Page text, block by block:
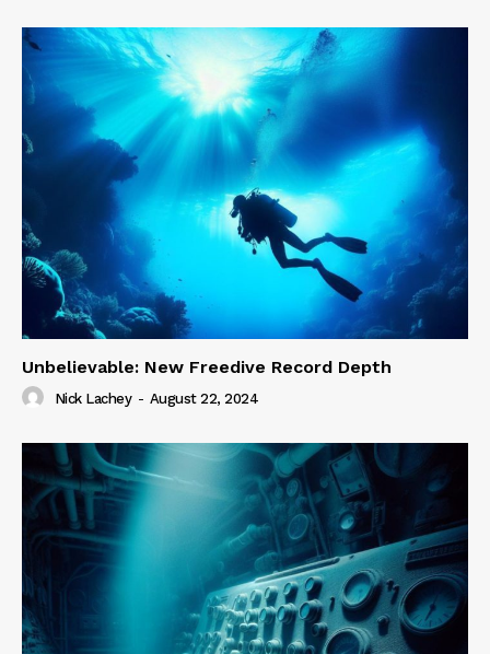
Unbelievable: New Freedive Record Depth
Nick Lachey - August 22, 2024